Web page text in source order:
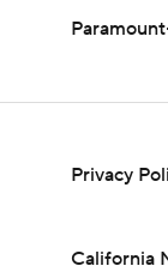
Privacy
California